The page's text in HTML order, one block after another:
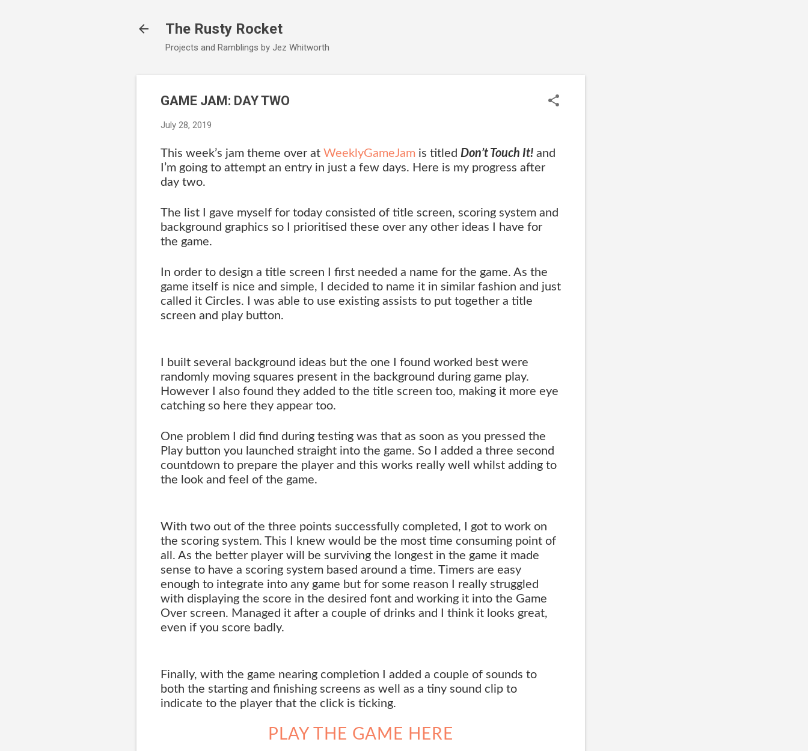
The Rusty Rocket
Projects and Ramblings by Jez Whitworth
GAME JAM: DAY TWO
July 28, 2019
This week’s jam theme over at WeeklyGameJam is titled Don’t Touch It! and
I’m going to attempt an entry in just a few days. Here is my progress after
day two.
The list I gave myself for today consisted of title screen, scoring system and
background graphics so I prioritised these over any other ideas I have for
the game.
In order to design a title screen I first needed a name for the game. As the
game itself is nice and simple, I decided to name it in similar fashion and just
called it Circles. I was able to use existing assists to put together a title
screen and play button.
I built several background ideas but the one I found worked best were
randomly moving squares present in the background during game play.
However I also found they added to the title screen too, making it more eye
catching so here they appear too.
One problem I did find during testing was that as soon as you pressed the
Play button you launched straight into the game. So I added a three second
countdown to prepare the player and this works really well whilst adding to
the look and feel of the game.
With two out of the three points successfully completed, I got to work on
the scoring system. This I knew would be the most time consuming point of
all. As the better player will be surviving the longest in the game it made
sense to have a scoring system based around a time. Timers are easy
enough to integrate into any game but for some reason I really struggled
with displaying the score in the desired font and working it into the Game
Over screen. Managed it after a couple of drinks and I think it looks great,
even if you score badly.
Finally, with the game nearing completion I added a couple of sounds to
both the starting and finishing screens as well as a tiny sound clip to
indicate to the player that the click is ticking.
PLAY THE GAME HERE